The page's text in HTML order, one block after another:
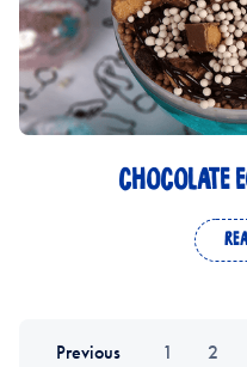
CHOCOLATE
Previous 1 2